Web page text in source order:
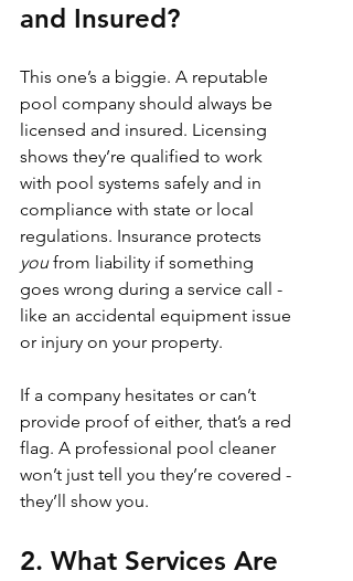
and Insured?
This one’s a biggie. A reputable
pool company should always be
licensed and insured. Licensing
shows they’re qualified to work
with pool systems safely and in
compliance with state or local
regulations. Insurance protects
you from liability if something
goes wrong during a service call -
like an accidental equipment issue
or injury on your property.
If a company hesitates or can’t
provide proof of either, that’s a red
flag. A professional pool cleaner
won’t just tell you they’re covered -
they’ll show you.
2. What Services Are